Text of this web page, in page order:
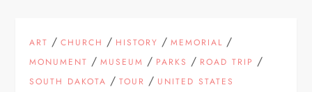
ART /CHURCH / HISTORY /MEMORIAL /
MONUMENT /MUSEUM / PARKS / ROAD TRIP /
SOUTH DAKOTA /TOUR / UNITED STATES